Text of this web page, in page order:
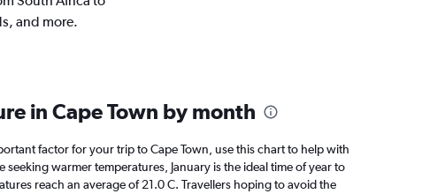
and more.
in Cape Town by month
factor for your trip to Cape Town, use this chart to help with
seeking warmer temperatures, January is the ideal time of year to
reach an average of 21.0 C. Travellers hoping to avoid the